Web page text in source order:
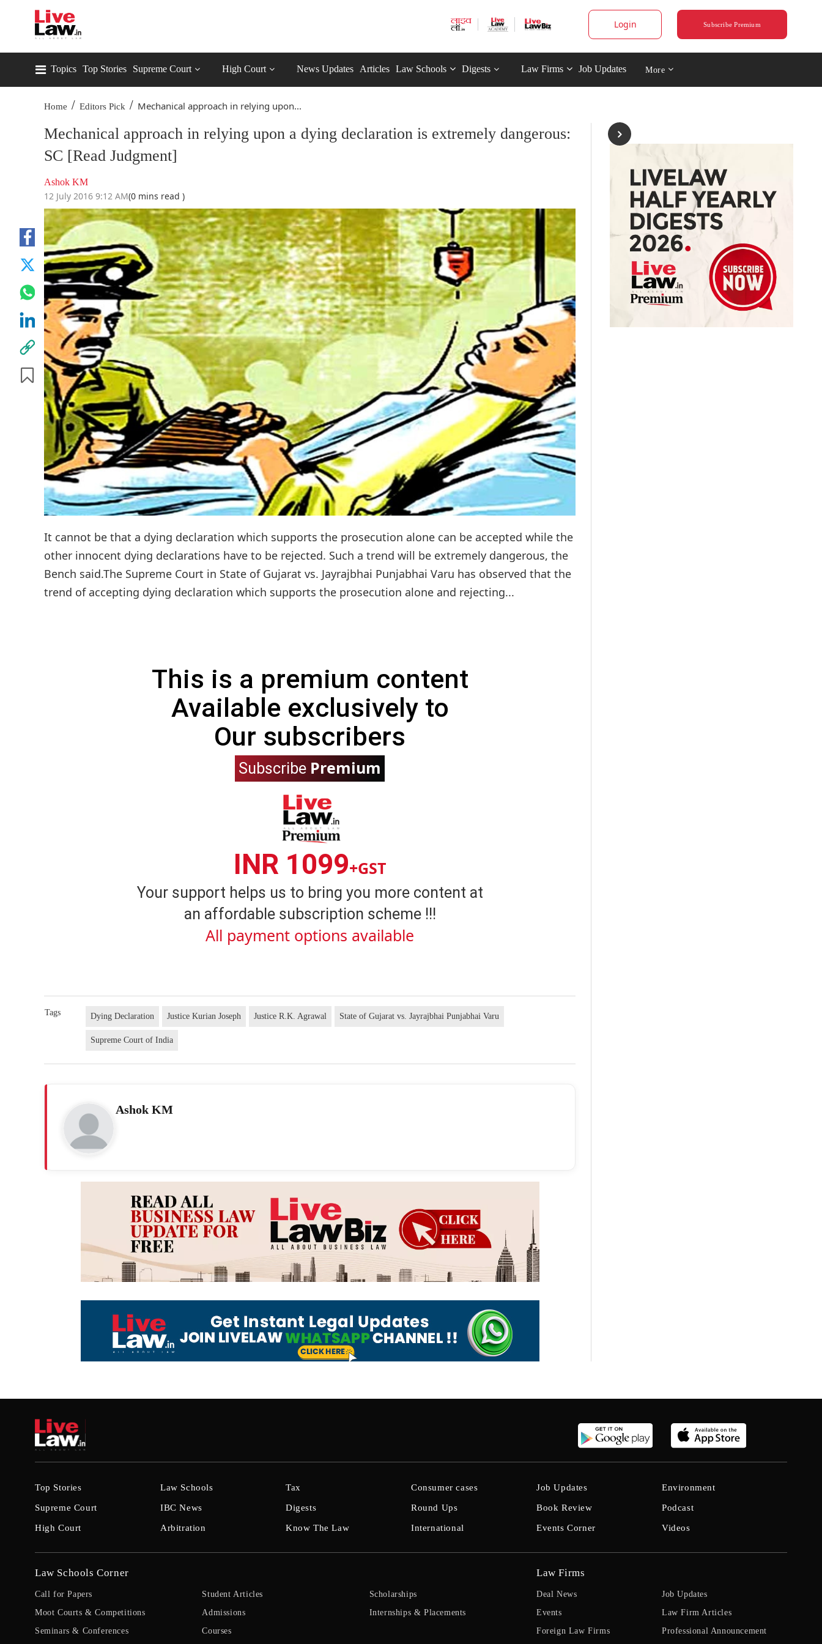
Login Subscribe Premium
Topics Top Stories Supreme Court High Court News Updates Articles Law Schools Digests Law Firms Job Updates More
Home / Editors Pick / Mechanical approach in relying upon...
Mechanical approach in relying upon a dying declaration is extremely dangerous:
SC [Read Judgment]
Ashok KM
12 July 2016 9:12 AM(0 mins read )
It cannot be that a dying declaration which supports the prosecution alone can be accepted while the
other innocent dying declarations have to be rejected. Such a trend will be extremely dangerous, the
Bench said.The Supreme Court in State of Gujarat vs. Jayrajbhai Punjabhai Varu has observed that the
trend of accepting dying declaration which supports the prosecution alone and rejecting...
This is a premium content
Available exclusively to
Our subscribers
Subscribe Premium
INR 1099+GST
Your support helps us to bring you more content at
an affordable subscription scheme !!!
All payment options available
Tags Dying Declaration Justice Kurian Joseph Justice R.K. Agrawal State of Gujarat vs. Jayrajbhai Punjabhai Varu
Supreme Court of India
Ashok KM
Top Stories
Supreme Court
High Court
Law Schools
IBC News
Arbitration
Tax
Digests
Know The Law
Consumer cases
Round Ups
International
Job Updates
Book Review
Events Corner
Environment
Podcast
Videos
Law Schools Corner
Call for Papers
Moot Courts & Competitions
Seminars & Conferences
Student Articles
Admissions
Courses
Scholarships
Internships & Placements
Law Firms
Deal News
Events
Foreign Law Firms
Job Updates
Law Firm Articles
Professional Announcement